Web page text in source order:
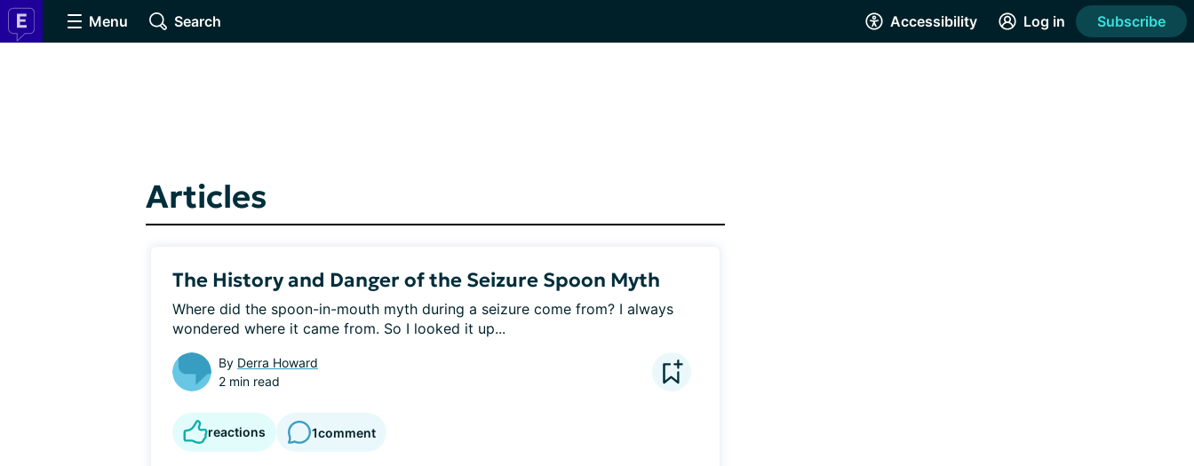
Menu Search Accessibility Log in Subscribe
Articles
The History and Danger of the Seizure Spoon Myth
Where did the spoon-in-mouth myth during a seizure come from? I always
wondered where it came from. So I looked it up...
By Derra Howard
2 min read
reactions 1comment